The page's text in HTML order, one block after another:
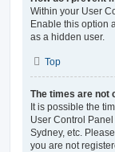
Within your User
Enable this option
as a hidden user.
Top
The times are not
It is possible the
User Control
Sydney, etc.
you are not